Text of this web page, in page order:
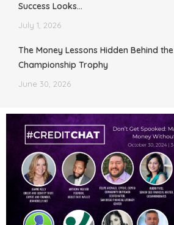
Success Looks…
July 1, 2026
The Money Lessons Hidden Behind the
Championship Trophy
June 30, 2026